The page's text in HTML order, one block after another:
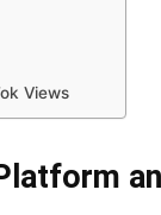
Views